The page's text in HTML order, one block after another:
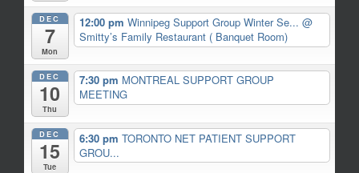
DEC
7
Mon
12:00 pm Winnipeg Support Group Winter Se... @
Smitty’s Family Restaurant ( Banquet Room)
DEC
10
Thu
7:30 pm MONTREAL SUPPORT GROUP
MEETING
DEC
15
Tue
6:30 pm TORONTO NET PATIENT SUPPORT
GROU...